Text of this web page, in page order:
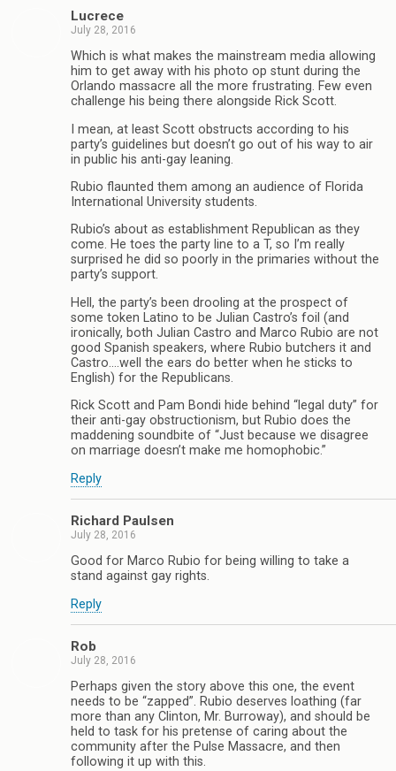
Lucrece
July 28, 2016
Which is what makes the mainstream media allowing
him to get away with his photo op stunt during the
Orlando massacre all the more frustrating. Few even
challenge his being there alongside Rick Scott.
I mean, at least Scott obstructs according to his
party’s guidelines but doesn’t go out of his way to air
in public his anti-gay leaning.
Rubio flaunted them among an audience of Florida
International University students.
Rubio’s about as establishment Republican as they
come. He toes the party line to a T, so I’m really
surprised he did so poorly in the primaries without the
party’s support.
Hell, the party’s been drooling at the prospect of
some token Latino to be Julian Castro’s foil (and
ironically, both Julian Castro and Marco Rubio are not
good Spanish speakers, where Rubio butchers it and
Castro….well the ears do better when he sticks to
English) for the Republicans.
Rick Scott and Pam Bondi hide behind “legal duty” for
their anti-gay obstructionism, but Rubio does the
maddening soundbite of “Just because we disagree
on marriage doesn’t make me homophobic.”
Reply
Richard Paulsen
July 28, 2016
Good for Marco Rubio for being willing to take a
stand against gay rights.
Reply
Rob
July 28, 2016
Perhaps given the story above this one, the event
needs to be “zapped”. Rubio deserves loathing (far
more than any Clinton, Mr. Burroway), and should be
held to task for his pretense of caring about the
community after the Pulse Massacre, and then
following it up with this.